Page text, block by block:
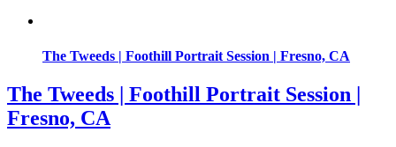
The Tweeds | Foothill Portrait Session | Fresno, CA
The Tweeds | Foothill Portrait Session |
Fresno, CA